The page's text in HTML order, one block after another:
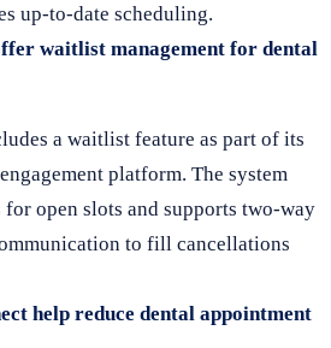
up-to-date scheduling.
waitlist management for dental
a waitlist feature as part of its
platform. The system
open slots and supports two-way
to fill cancellations
help reduce dental appointment